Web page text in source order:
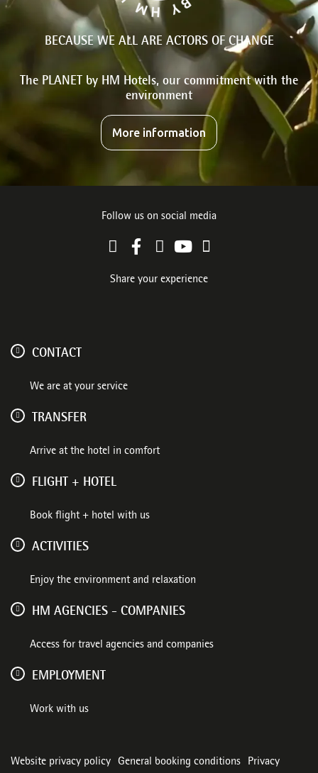
BECAUSE WE ALL ARE ACTORS OF CHANGE
The PLANET by HM Hotels, our commitment with the
environment
More information
Follow us on social media
Share your experience
CONTACT
We are at your service
TRANSFER
Arrive at the hotel in comfort
FLIGHT + HOTEL
Book flight + hotel with us
ACTIVITIES
Enjoy the environment and relaxation
HM AGENCIES - COMPANIES
Access for travel agencies and companies
EMPLOYMENT
Work with us
Website privacy policy General booking conditions Privacy